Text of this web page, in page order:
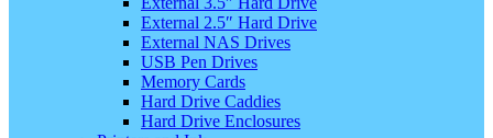
External 2.5″ Hard Drive
External NAS Drives
USB Pen Drives
Memory Cards
Hard Drive Caddies
Hard Drive Enclosures